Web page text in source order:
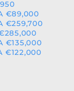
€89,000
€259,700
€135,000
€122,000